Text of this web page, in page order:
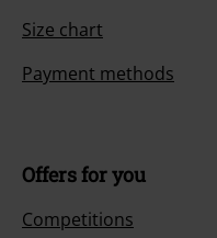
2. Problem Child
3. Sin City
6. Rocker
7.
Let There Be Rock
Size chart
Payment methods
Offers for you
Competitions